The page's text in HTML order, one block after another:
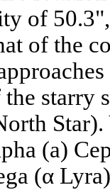
of
of the
the starry
(a)
(α